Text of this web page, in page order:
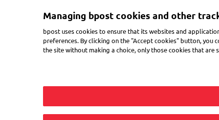
Toggle navigation
Managing bpost cookies and other
bpost uses cookies to ensure that its websites and
preferences. By clicking on the "Accept cookies" button,
the site without making a choice, only those cookies that